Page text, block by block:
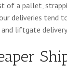
a pallet,
deliveries tend
liftgate